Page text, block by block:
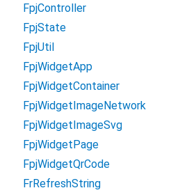
FpjController
FpjState
FpjUtil
FpjWidgetApp
FpjWidgetContainer
FpjWidgetImageNetwork
FpjWidgetImageSvg
FpjWidgetPage
FpjWidgetQrCode
FrRefreshString